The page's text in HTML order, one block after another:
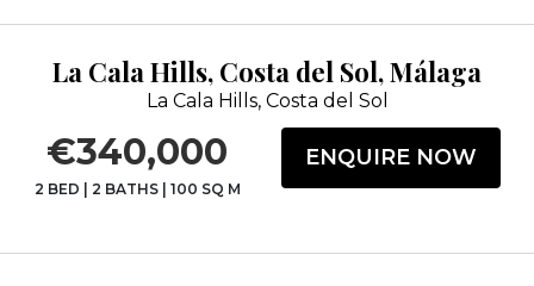
La Cala Hills, Costa del Sol, Málaga
La Cala Hills, Costa del Sol
€340,000
2 BED | 2 BATHS| 100 SQ M
ENQUIRE NOW